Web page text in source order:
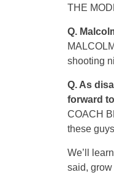
THE
Q.
shooting
Q. As
forward
COACH
these
We’ll
said, grow